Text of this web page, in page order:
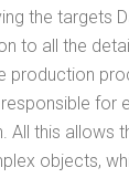
the targets
to all the
production
for
All this allows
objects,